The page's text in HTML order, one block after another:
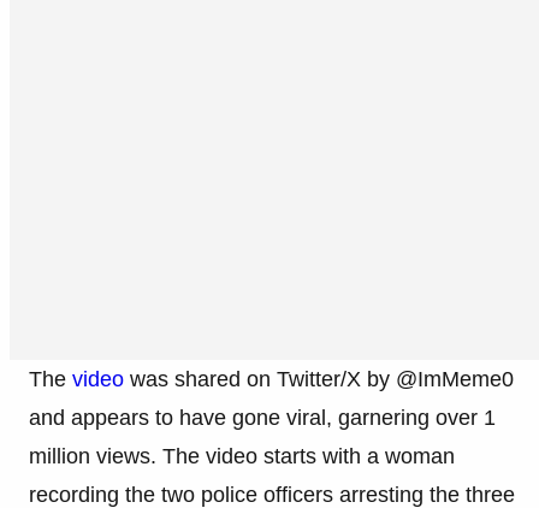
The video was shared on Twitter/X by @ImMeme0
and appears to have gone viral, garnering over 1
million views. The video starts with a woman
recording the two police officers arresting the three